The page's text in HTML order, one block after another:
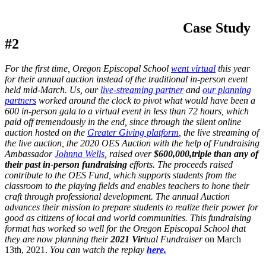
Case Study
#2
For the first time, Oregon Episcopal School went virtual this year
for their annual auction instead of the traditional in-person event
held mid-March. Us, our live-streaming partnerand our planning
partners worked around the clock to pivot what would have been a
600 in-person gala to a virtual event in less than 72 hours, which
paid off tremendously in the end, since through the silent online
auction hosted on the Greater Giving platform, the live streaming of
the live auction, the 2020 OES Auction with the help of Fundraising
AmbassadorJohnna Wells, raised over$600,000,triple than any of
their past in-person fundraising efforts. The proceeds raised
contribute to the OES Fund, which supports students from the
classroom to the playing fields and enables teachers to hone their
craft through professional development. The annual Auction
advances their mission to prepare students to realize their power for
good as citizens of local and world communities. This fundraising
format has worked so well for the Oregon Episcopal School that
they are now planning their2021 Virtual Fundraiseron March
13th, 2021. You can watch the replay here.